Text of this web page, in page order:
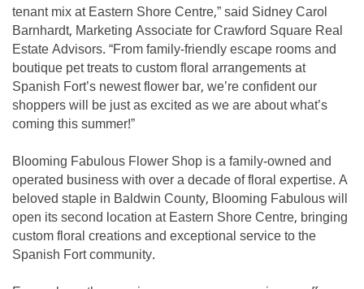
tenant mix at Eastern Shore Centre,” said Sidney Carol
Barnhardt, Marketing Associate for Crawford Square Real
Estate Advisors. “From family-friendly escape rooms and
boutique pet treats to custom floral arrangements at
Spanish Fort’s newest flower bar, we’re confident our
shoppers will be just as excited as we are about what’s
coming this summer!”
Blooming Fabulous Flower Shop is a family-owned and
operated business with over a decade of floral expertise. A
beloved staple in Baldwin County, Blooming Fabulous will
open its second location at Eastern Shore Centre, bringing
custom floral creations and exceptional service to the
Spanish Fort community.